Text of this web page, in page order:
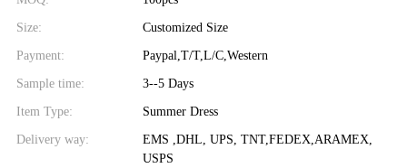
Size: Customized Size
Payment: Paypal,T/T,L/C,Western
Sample time: 3--5 Days
Item Type: Summer Dress
Delivery way:
EMS ,DHL, UPS, TNT,FEDEX,ARAMEX,
USPS